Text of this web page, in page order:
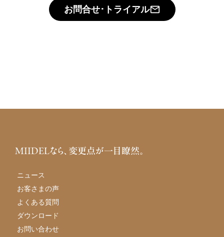
お問合せ･トライアルmail_outline
MIIDELなら、変更点が一目瞭然。
ニュース
お客さまの声
よくある質問
ダウンロード
お問い合わせ